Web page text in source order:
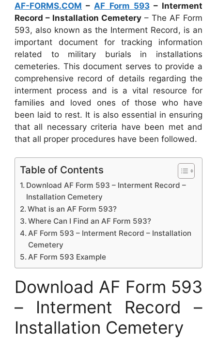
AF-FORMS.COM – AF Form 593– Interment
Record – Installation Cemetery – The AF Form
593, also known as the Interment Record, is an
important document for tracking information
related to military burials in installations
cemeteries. This document serves to provide a
comprehensive record of details regarding the
interment process and is a vital resource for
families and loved ones of those who have
been laid to rest. It is also essential in ensuring
that all necessary criteria have been met and
that all proper procedures have been followed.
Table of Contents
Download AF Form 593 – Interment Record –
Installation Cemetery
What is an AF Form 593?
Where Can I Find an AF Form 593?
AF Form 593 – Interment Record – Installation
Cemetery
AF Form 593 Example
Download AF Form 593
– Interment Record –
Installation Cemetery